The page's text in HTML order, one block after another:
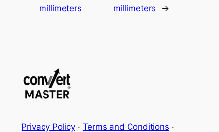
millimeters
millimeters
→
Privacy Policy· Terms and Conditions ·